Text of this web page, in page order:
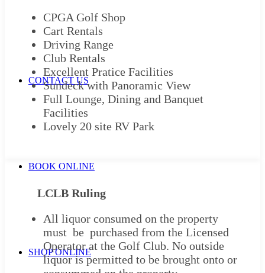
CONTACT US
BOOK ONLINE
SHOP ONLINE
CPGA Golf Shop
Cart Rentals
Driving Range
Club Rentals
Excellent Pratice Facilities
Sundeck with Panoramic View
Full Lounge, Dining and Banquet
Facilities
Lovely 20 site RV Park
LCLB Ruling
All liquor consumed on the property
must be purchased from the Licensed
Operator at the Golf Club. No outside
liquor is permitted to be brought onto or